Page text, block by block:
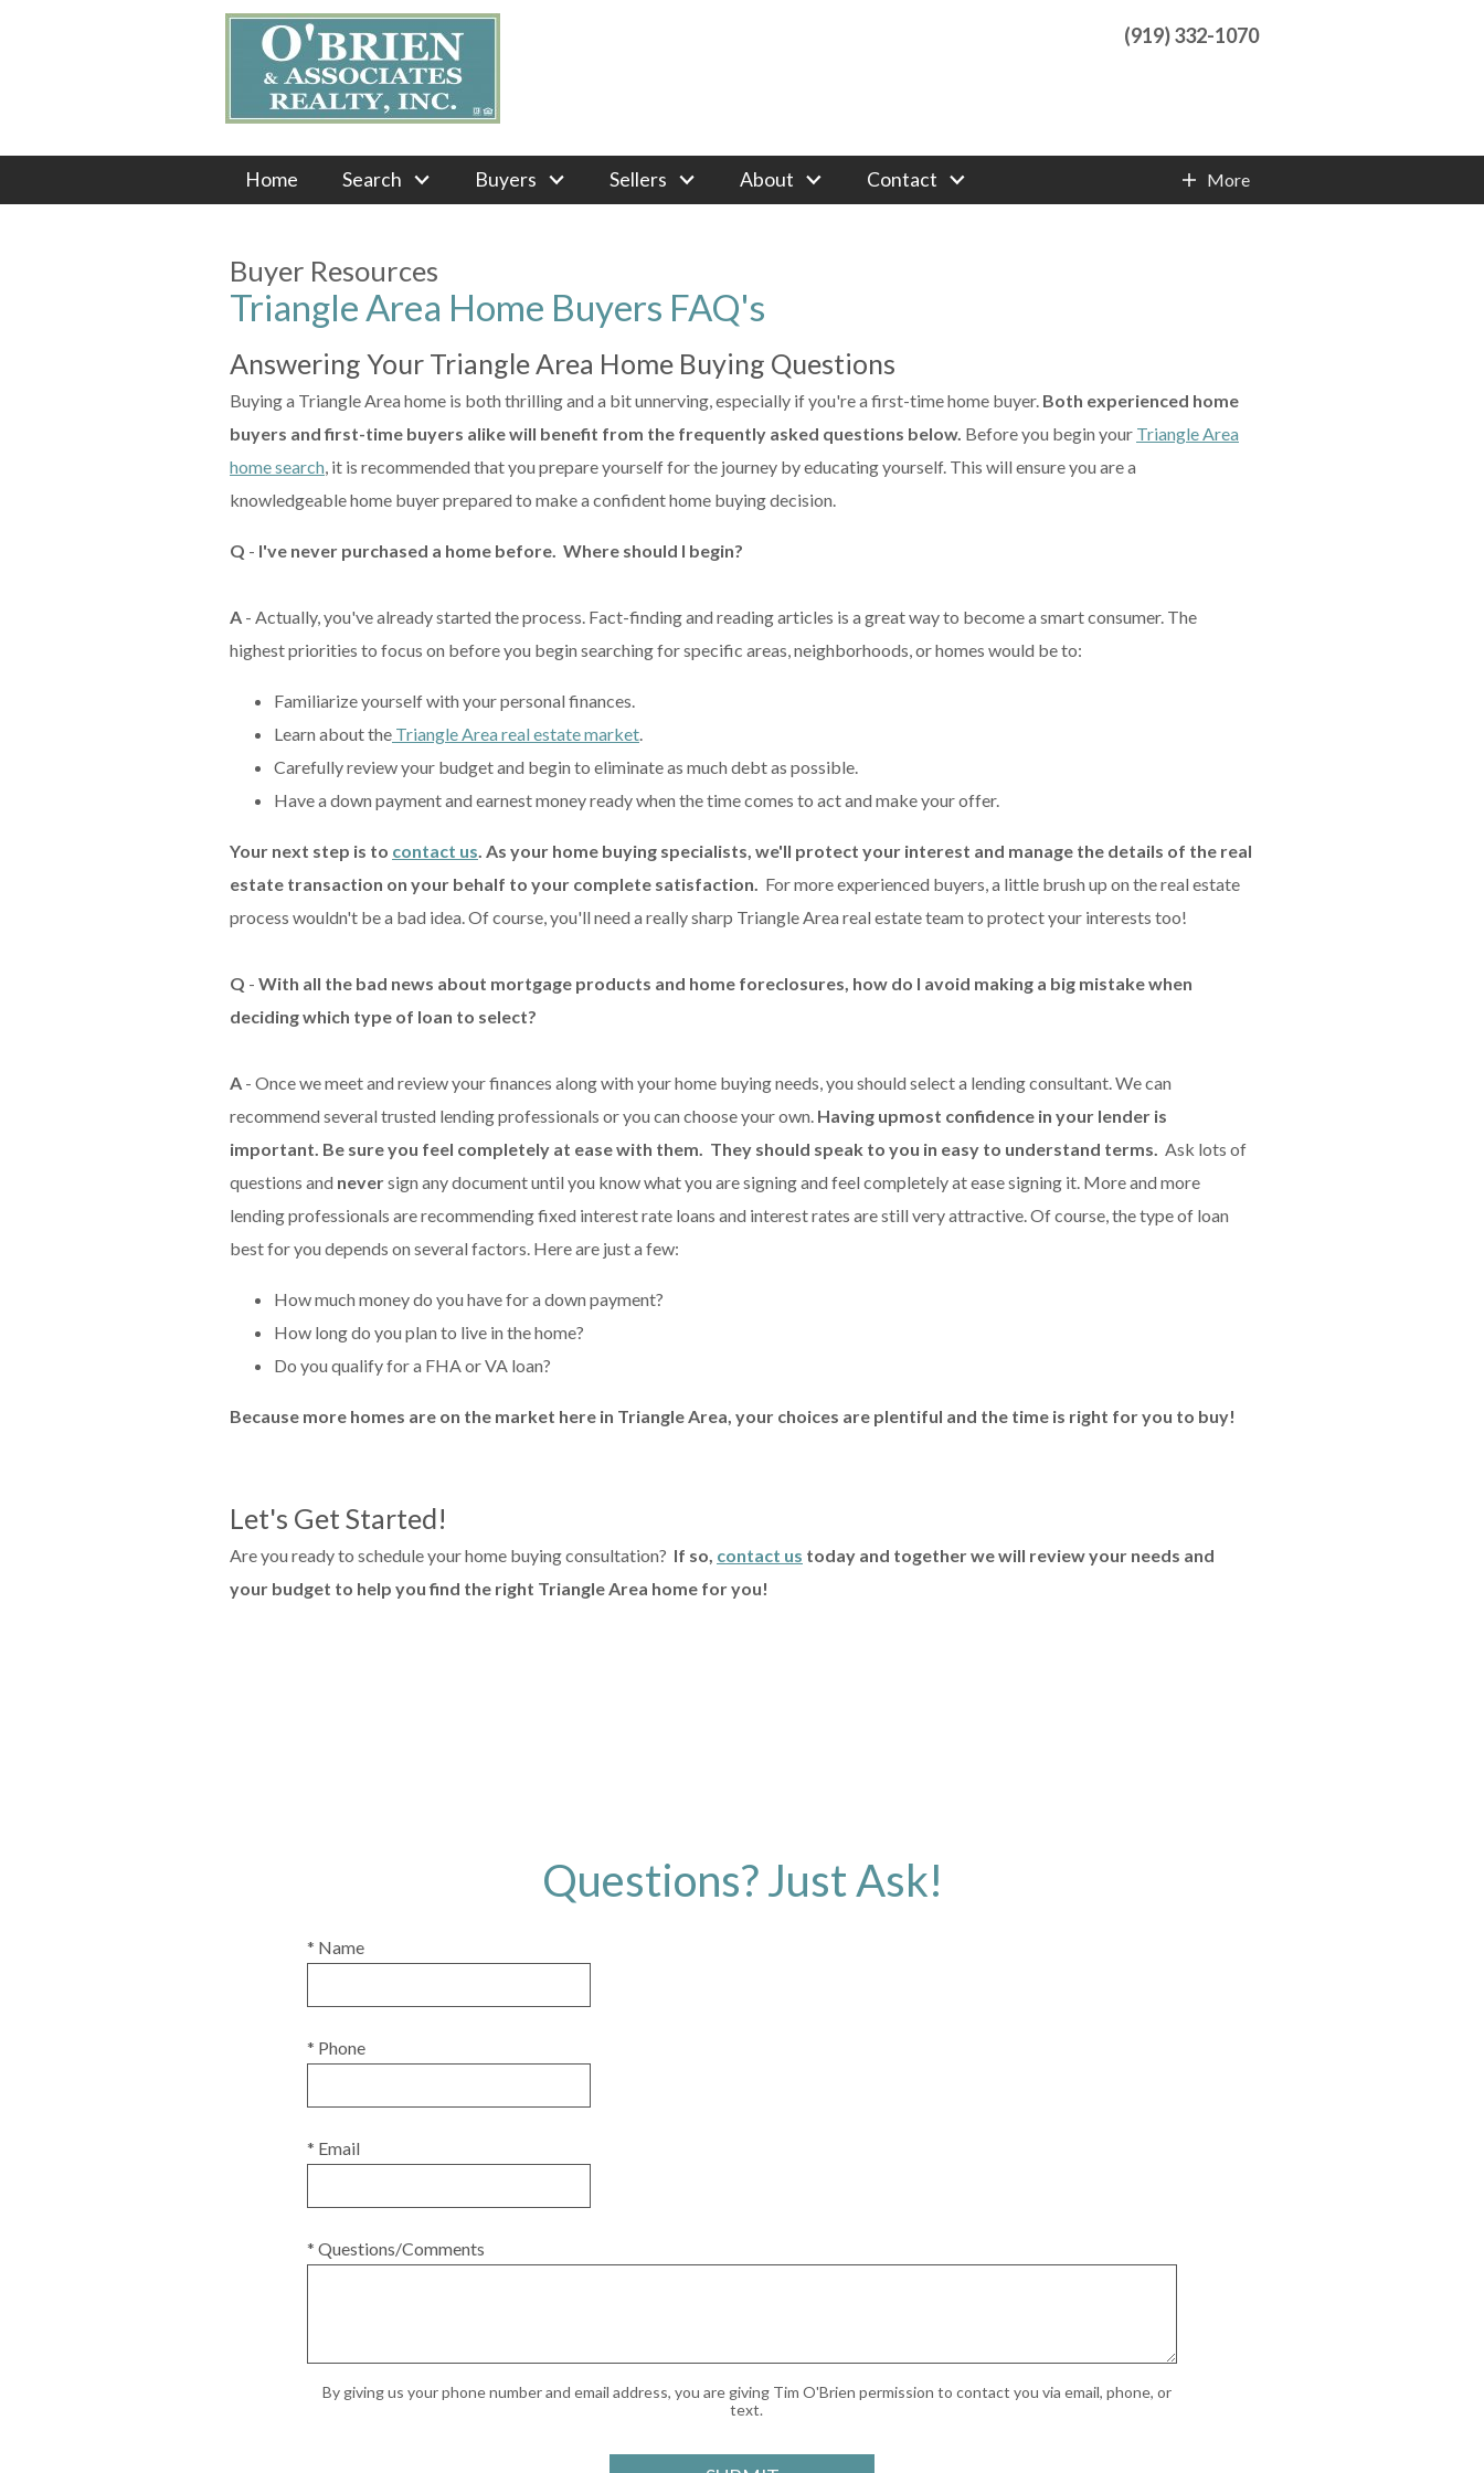
(919) 332-1070
Home Search Buyers Sellers About Contact More
Buyer Resources
Triangle Area Home Buyers FAQ's
Answering Your Triangle Area Home Buying Questions
Buying a Triangle Area home is both thrilling and a bit unnerving, especially if you're a first-time home buyer. Both experienced home
buyers and first-time buyers alike will benefit from the frequently asked questions below. Before you begin your Triangle Area
home search , it is recommended that you prepare yourself for the journey by educating yourself. This will ensure you are a
knowledgeable home buyer prepared to make a confident home buying decision.
Q - I've never purchased a home before. Where should I begin?
A - Actually, you've already started the process. Fact-finding and reading articles is a great way to become a smart consumer. The
highest priorities to focus on before you begin searching for specific areas, neighborhoods, or homes would be to:
Familiarize yourself with your personal finances.
Learn about the Triangle Area real estate market
Carefully review your budget and begin to eliminate as much debt as possible.
Have a down payment and earnest money ready when the time comes to act and make your offer.
Your next step is to contact us . As your home buying specialists, we'll protect your interest and manage the details of the real
estate transaction on your behalf to your complete satisfaction.
For more experienced buyers, a little brush up on the real estate
process wouldn't be a bad idea. Of course, you'll need a really sharp Triangle Area real estate team to protect your interests too!
Q - With all the bad news about mortgage products and home foreclosures, how do I avoid making a big mistake when
deciding which type of loan to select?
A - Once we meet and review your finances along with your home buying needs, you should select a lending consultant. We can
recommend several trusted lending professionals or you can choose your own. Having upmost confidence in your lender is
important. Be sure you feel completely at ease with them. They should speak to you in easy to understand terms.
Ask lots of
questions and neversign any document until you know what you are signing and feel completely at ease signing it. More and more
lending professionals are recommending fixed interest rate loans and interest rates are still very attractive. Of course, the type of loan
best for you depends on several factors. Here are just a few:
How much money do you have for a down payment?
How long do you plan to live in the home?
Do you qualify for a FHA or VA loan?
Because more homes are on the market here in Triangle Area, your choices are plentiful and the time is right for you to buy!
Let's Get Started!
Are you ready to schedule your home buying consultation? If so, contact us today and together we will review your needs and
your budget to help you find the right Triangle Area home for you!
Questions? Just Ask!
* Name
* Phone
* Email
* Questions/Comments
By giving us your phone number and email address, you are giving Tim O'Brien permission to contact you via email, phone, or
text.